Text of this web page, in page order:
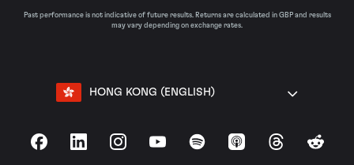
Past performance is not indicative of future results. Returns are calculated in GBP and results
may vary depending on exchange rates.
HONG KONG (ENGLISH)
FacebookLinkedInInstagramYouTubeSpotify Apple Podcasts
ThreadsReddit